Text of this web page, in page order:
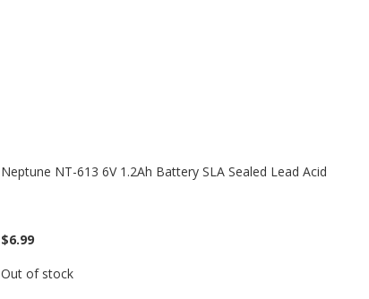
Neptune NT-613 6V 1.2Ah Battery SLA Sealed Lead Acid
$6.99
Out of stock